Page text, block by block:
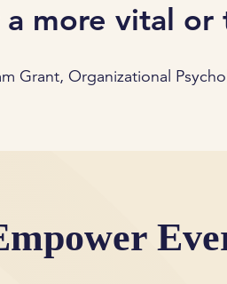
a more vital
Grant, Organizational